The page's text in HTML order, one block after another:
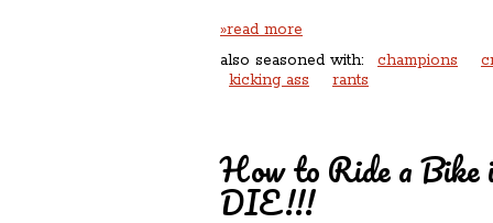
»read more
also seasoned with:
champions
kicking ass
rants
How to Ride a Bike
DIE!!!